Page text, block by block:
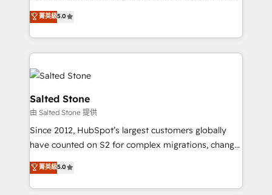
revenue process. Sales, marketing, and service wired
together. ➤ AI and Integrations: Layer Breeze AI,
rollouts, adoption coaching. Buying HubSpot,
built for the work.
short by combining GTM strategy with technical
execution to solve the right problem with the right
solution. As the only firm in the world to hold Elite
Partner Accreditations with both HubSpot and Clay,
our clients gain a unique advantage in CRM
architecture, pipeline generation, data intelligence,
and go-to-market execution. Why B2B Businesses
Choose RP: - Secure: Soc2 compliant 🛡️ - Pricing:
Implementations starting at $1,5k 💵 - Speed: Launch
in 14 days ⚡ - Global: 250 professionals across five
Partner 🪴 - Sales Hub: More implementations than
菁英級5.0
Salted Stone
由 Salted Stone 提供
Since 2012, HubSpot’s largest customers globally
have counted on S2 for complex migrations, change
management, systems integration, and creative
solutions that deliver measurable impact and
transform brand experiences As one of the few full-
菁英級5.0